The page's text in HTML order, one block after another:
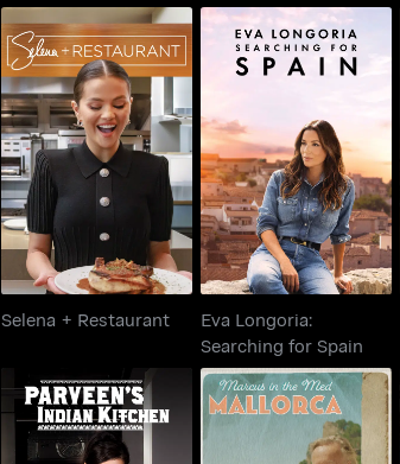
Selena + Restaurant
Selena + Restaurant
Eva Longoria:
Searching for Spain
Eva Longoria:
Searching for Spain